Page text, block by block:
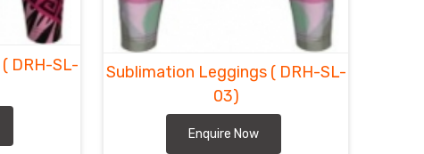
( DRH-SL-
Sublimation Leggings ( DRH-SL-
03)
Enquire Now